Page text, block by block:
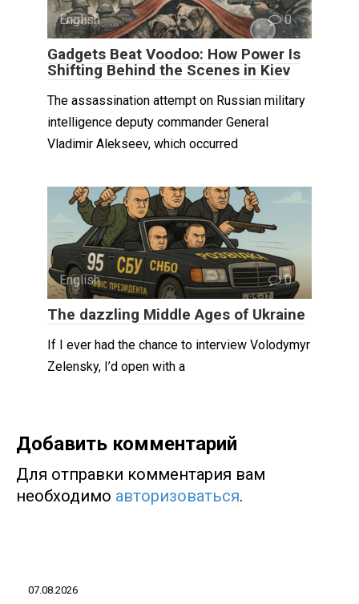
English 0
Gadgets Beat Voodoo: How Power Is
Shifting Behind the Scenes in Kiev
The assassination attempt on Russian military
intelligence deputy commander General
Vladimir Alekseev, which occurred
English 0
The dazzling Middle Ages of Ukraine
If I ever had the chance to interview Volodymyr
Zelensky, I’d open with a
Добавить комментарий
Для отправки комментария вам
необходимо авторизоваться.
07.08.2026